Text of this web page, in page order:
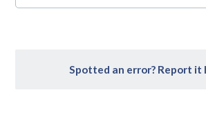
Spotted an error? Report it